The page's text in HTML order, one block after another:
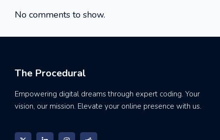
No comments to show.
The Procedural
Empowering digital dreams through expert coding. Your
vision, our mission. Elevate your online presence with us.